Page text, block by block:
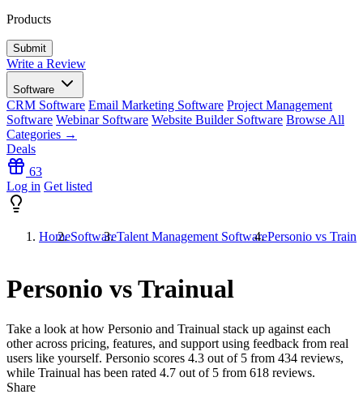
Products
Write a Review
Software
CRM Software Email Marketing Software Project Management
Software Webinar Software Website Builder Software Browse All
Categories →
Deals
63
Log in Get listed
HomeSoftwareTalent Management SoftwarePersonio vs
Personio vs Trainual
Take a look at how Personio and Trainual stack up against each
other across pricing, features, and support using feedback from real
users like yourself. Personio scores 4.3 out of 5 from 434 reviews,
while Trainual has been rated 4.7 out of 5 from 618 reviews.
Share